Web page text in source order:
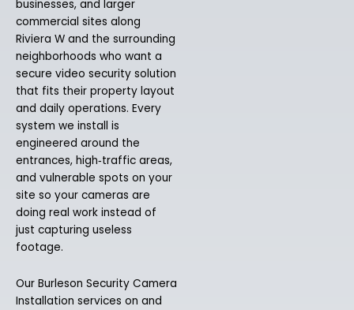
businesses, and larger
commercial sites along
Riviera W and the surrounding
neighborhoods who want a
secure video security solution
that fits their property layout
and daily operations. Every
system we install is
engineered around the
entrances, high‑traffic areas,
and vulnerable spots on your
site so your cameras are
doing real work instead of
just capturing useless
footage.
Our Burleson Security Camera
Installation services on and